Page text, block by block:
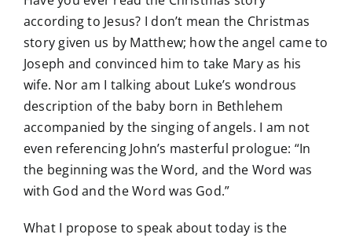
according to Jesus? I don’t mean the Christmas
story given us by Matthew; how the angel came to
Joseph and convinced him to take Mary as his
wife. Nor am I talking about Luke’s wondrous
description of the baby born in Bethlehem
accompanied by the singing of angels. I am not
even referencing John’s masterful prologue: “In
the beginning was the Word, and the Word was
with God and the Word was God.”
What I propose to speak about today is the